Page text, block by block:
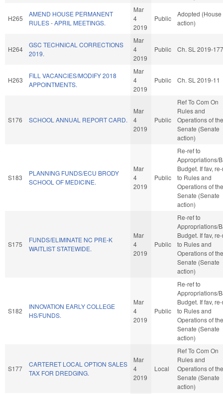
H265
AMEND HOUSE PERMANENT
RULES - APRIL MEETINGS.
Mar
4
2019
Public
Adopted (House
action)
H264
GSC TECHNICAL CORRECTIONS
2019.
Mar
4
2019
Public Ch. SL 2019-177
H263
FILL VACANCIES/MODIFY 2018
APPOINTMENTS.
Mar
4
2019
Public Ch. SL 2019-11
S176 SCHOOL ANNUAL REPORT CARD.
Mar
4
2019
Public
Ref To Com On
Rules and
Operations of the
Senate (Senate
action)
S183
PLANNING FUNDS/ECU BRODY
SCHOOL OF MEDICINE.
Mar
4
2019
Public
Re-ref to
Appropriations/
Budget. If fav,
to Rules and
Operations of the
Senate (Senate
action)
S175
FUNDS/ELIMINATE NC PRE-K
WAITLIST STATEWIDE.
Mar
4
2019
Public
Re-ref to
Appropriations/
Budget. If fav,
to Rules and
Operations of the
Senate (Senate
action)
S182
INNOVATION EARLY COLLEGE
HS/FUNDS.
Mar
4
2019
Public
Re-ref to
Appropriations/
Budget. If fav,
to Rules and
Operations of the
Senate (Senate
action)
S177
CARTERET LOCAL OPTION SALES
TAX FOR DREDGING.
Mar
4
2019
Local
Ref To Com On
Rules and
Operations of the
Senate (Senate
action)